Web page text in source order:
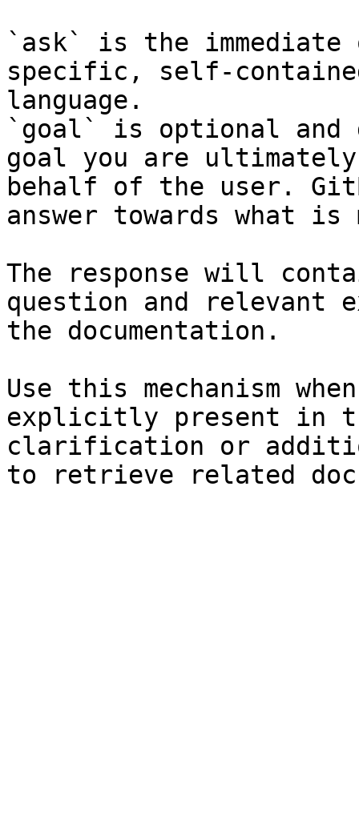
`ask` is the
specific, self-
language.
`goal` is optional and
goal you are
behalf of the user.
answer towards what
The response will
question and relevant
the documentation.
Use this mechanism
explicitly present in
clarification or